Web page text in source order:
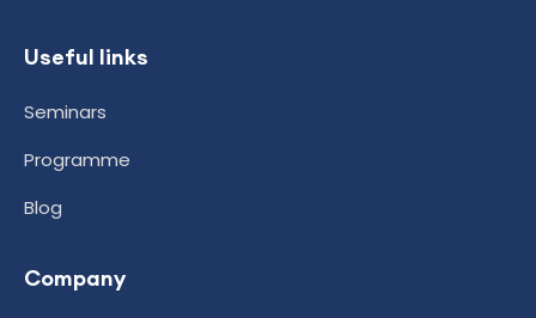
Useful links
Seminars
Programme
Blog
Company